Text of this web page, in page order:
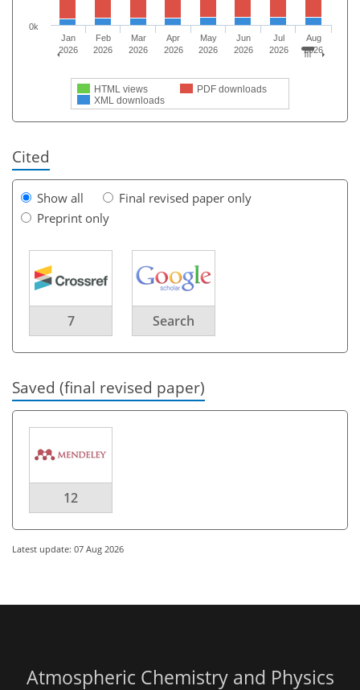
HTML views
PDF downloads
XML downloads
Jan
2026
Feb
2026
Mar
2026
Apr
2026
May
2026
Jun
2026
Jul
2026
Aug
2026
0k
Cited
Show all
Final revised paper only
Preprint only
7 Search
Saved (final revised paper)
12
Latest update: 07 Aug 2026
Atmospheric Chemistry and Physics